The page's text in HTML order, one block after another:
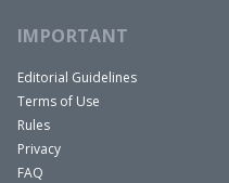
All right. Well, it
extremely qualified to
that we have for you.
here, Anna. And I want
economy in just a little
IMPORTANT
Editorial Guidelines
Terms of Use
Rules
Privacy
FAQ